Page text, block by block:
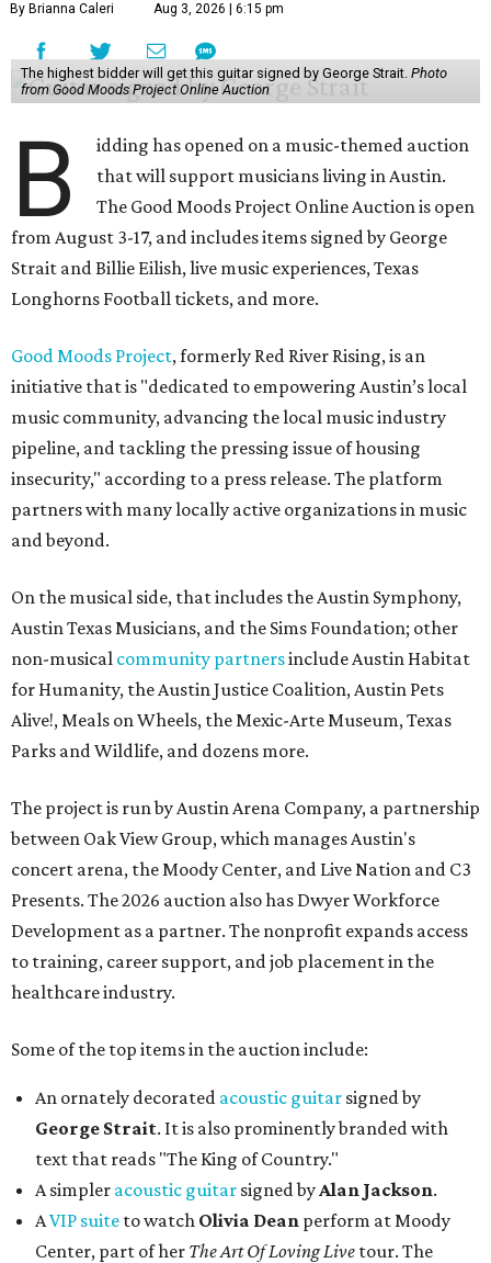
By Brianna Caleri Aug 3, 2026 | 6:15 pm
The highest bidder will get this guitar signed by George Strait. Photo
from Good Moods Project Online Auction
B
idding has opened on a music-themed auction
that will support musicians living in Austin.
The Good Moods Project Online Auction is open
from August 3-17, and includes items signed by George
Strait and Billie Eilish, live music experiences, Texas
Longhorns Football tickets, and more.
Good Moods Project, formerly Red River Rising, is an
initiative that is "dedicated to empowering Austin’s local
music community, advancing the local music industry
pipeline, and tackling the pressing issue of housing
insecurity," according to a press release. The platform
partners with many locally active organizations in music
and beyond.
On the musical side, that includes the Austin Symphony,
Austin Texas Musicians, and the Sims Foundation; other
non-musical community partnersinclude Austin Habitat
for Humanity, the Austin Justice Coalition, Austin Pets
Alive!, Meals on Wheels, the Mexic-Arte Museum, Texas
Parks and Wildlife, and dozens more.
The project is run by Austin Arena Company, a partnership
between Oak View Group, which manages Austin's
concert arena, the Moody Center, and Live Nation and C3
Presents. The 2026 auction also has Dwyer Workforce
Development as a partner. The nonprofit expands access
to training, career support, and job placement in the
healthcare industry.
Some of the top items in the auction include:
An ornately decorated acoustic guitar signed by
George Strait. It is also prominently branded with
text that reads "The King of Country."
A simpler acoustic guitar signed byAlan Jackson.
AVIP suite to watch Olivia Dean perform at Moody
Center, part of her The Art Of Loving Live tour. The